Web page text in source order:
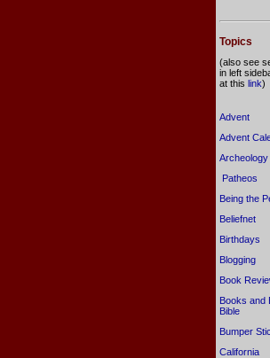
Topics
(also see
in left
at this link)
Advent
Advent
Archeology
Patheos
Being the
Beliefnet
Birthdays
Blogging
Book
Books and
Bible
Bumper
California